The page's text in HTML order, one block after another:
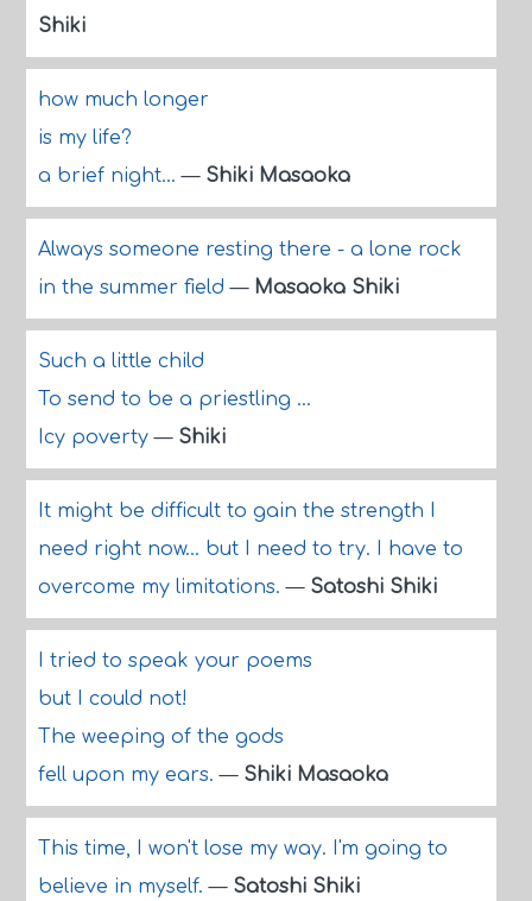
Shiki
how much longer
is my life?
a brief night...— Shiki Masaoka
Always someone resting there - a lone rock
in the summer field— Masaoka Shiki
Such a little child
To send to be a priestling ...
Icy poverty— Shiki
It might be difficult to gain the strength I
need right now... but I need to try. I have to
overcome my limitations.— Satoshi Shiki
I tried to speak your poems
but I could not!
The weeping of the gods
fell upon my ears.— Shiki Masaoka
This time, I won't lose my way. I'm going to
believe in myself.— Satoshi Shiki